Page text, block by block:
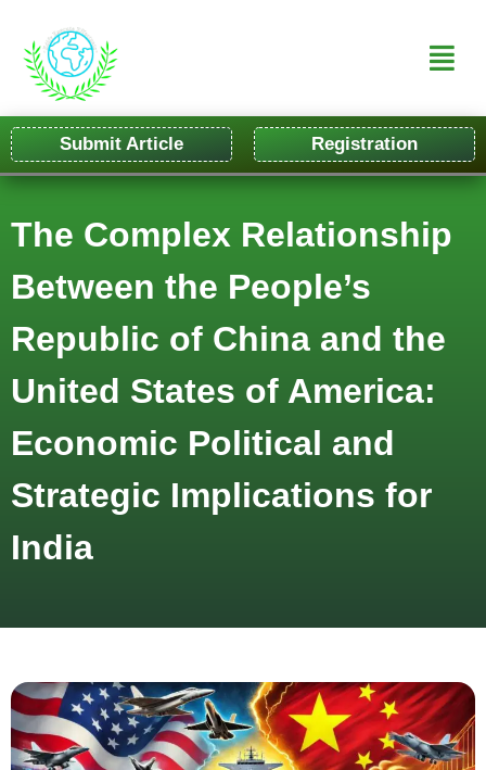
Submit Article Registration
The Complex Relationship
Between the People’s
Republic of China and the
United States of America:
Economic Political and
Strategic Implications for
India